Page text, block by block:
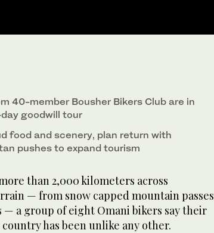
on July 1, 2025. (AN photo)
40-member Bousher Bikers Club are in
goodwill tour
food and scenery, plan return with
pushes to expand tourism
than 2,000 kilometers across
— from snow capped mountain passes
a group of eight Omani bikers say their
has been unlike any other.